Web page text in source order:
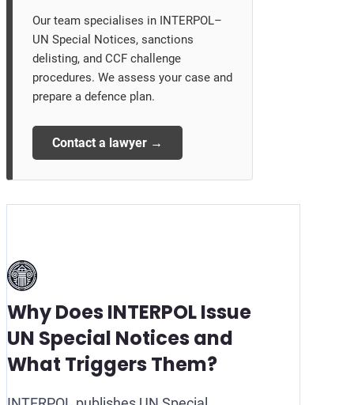
Our team specialises in INTERPOL–
UN Special Notices, sanctions
delisting, and CCF challenge
procedures. We assess your case and
prepare a defence plan.
Contact a lawyer →
Why Does INTERPOL Issue
UN Special Notices and
What Triggers Them?